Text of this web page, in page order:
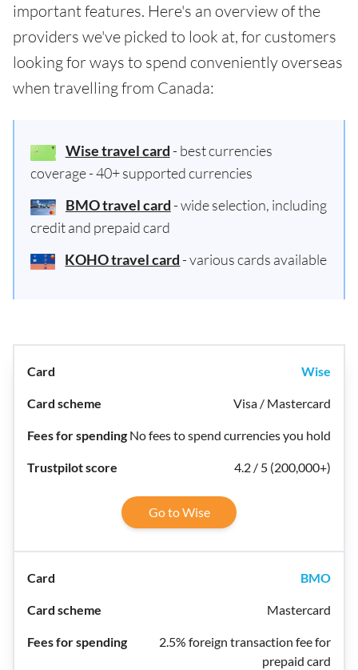
important features. Here's an overview of the
providers we've picked to look at, for customers
looking for ways to spend conveniently overseas
when travelling from Canada:
Wise travel card - best currencies
coverage - 40+ supported currencies
BMO travel card - wide selection, including
credit and prepaid card
KOHO travel card - various cards available
Wise
Visa / Mastercard
No fees to spend currencies you hold
4.2 / 5 (200,000+)
Go to Wise
BMO
Mastercard
2.5% foreign transaction fee for
prepaid card